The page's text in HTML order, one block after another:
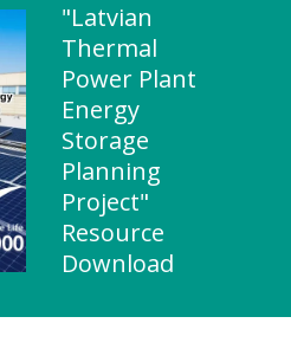
"Latvian
Thermal
Power Plant
Energy
Storage
Planning
Project"
Resource
Download